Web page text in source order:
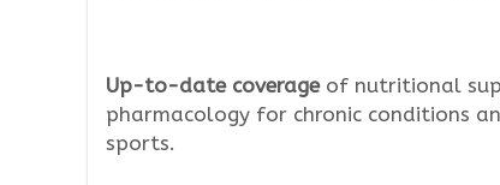
Up-to-date coverageof nutritional
pharmacology for chronic conditions
sports.